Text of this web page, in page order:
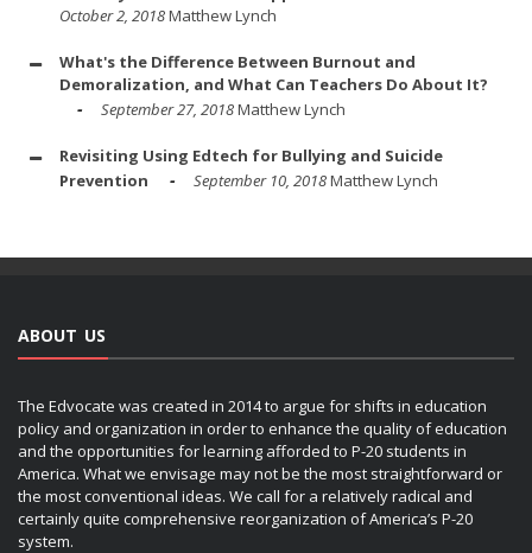
October 2, 2018Matthew Lynch
What's the Difference Between Burnout and
Demoralization, and What Can Teachers Do About It?
September 27, 2018Matthew Lynch
Revisiting Using Edtech for Bullying and Suicide
Prevention
September 10, 2018Matthew Lynch
ABOUT US
The Edvocate was created in 2014 to argue for shifts in education
policy and organization in order to enhance the quality of education
and the opportunities for learning afforded to P-20 students in
America. What we envisage may not be the most straightforward or
the most conventional ideas. We call for a relatively radical and
certainly quite comprehensive reorganization of America’s P-20
system.